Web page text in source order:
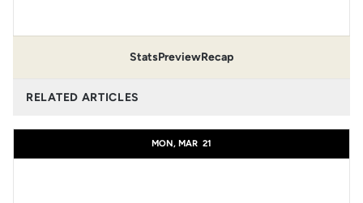
StatsPreviewRecap
RELATED ARTICLES
MON, MAR 21